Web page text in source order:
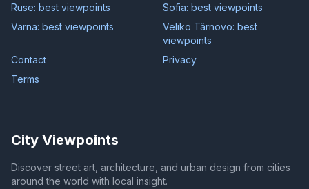
Ruse: best viewpoints
Sofia: best viewpoints
Varna: best viewpoints
Veliko Târnovo: best
viewpoints
Contact
Privacy
Terms
City Viewpoints
Discover street art, architecture, and urban design from cities
around the world with local insight.